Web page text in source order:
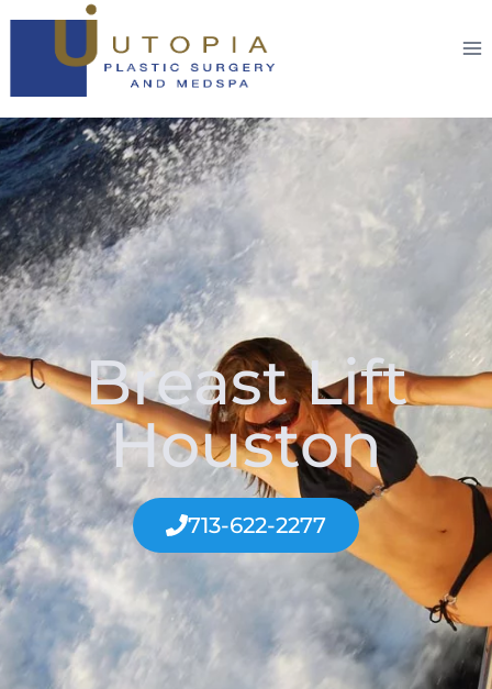
Breast Lift
Houston
713-622-2277